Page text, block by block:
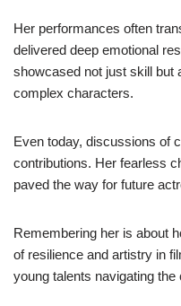
Her performances often
delivered deep emotional
showcased not just skill but
complex characters.
Even today, discussions of
contributions. Her fearless
paved the way for future
Remembering her is about
of resilience and artistry in
young talents navigating